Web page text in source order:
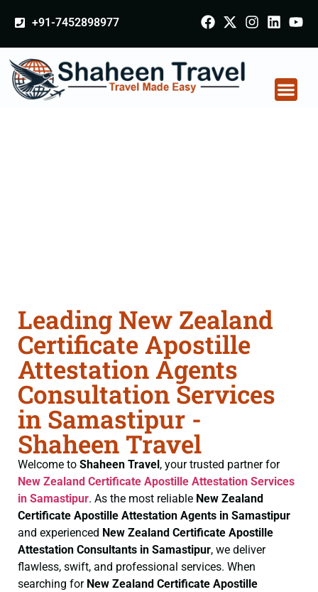
+91-7452898977
Leading New Zealand
Certificate Apostille
Attestation Agents
Consultation Services
in Samastipur -
Shaheen Travel
Welcome to Shaheen Travel, your trusted partner for
New Zealand Certificate Apostille Attestation Services
in Samastipur. As the most reliable New Zealand
Certificate Apostille Attestation Agents in Samastipur
and experienced New Zealand Certificate Apostille
Attestation Consultants in Samastipur, we deliver
flawless, swift, and professional services. When
searching for New Zealand Certificate Apostille